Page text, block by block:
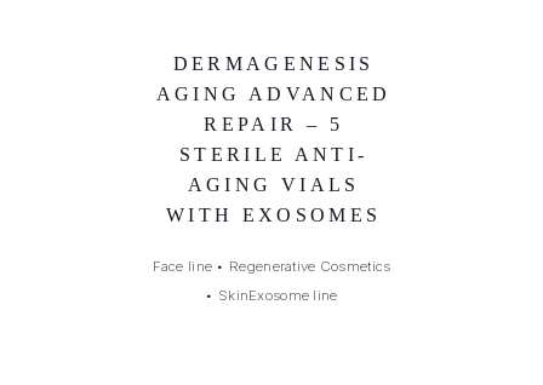
DERMAGENESIS
AGING ADVANCED
REPAIR – 5
STERILE ANTI-
AGING VIALS
WITH EXOSOMES
Face line • Regenerative Cosmetics
• SkinExosome line